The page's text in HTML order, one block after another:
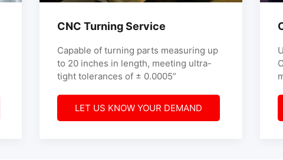
CNC Turning Service
Capable of turning parts measuring up
to 20 inches in length, meeting ultra-
tight tolerances of ± 0.0005”
LET US KNOW YOUR DEMAND